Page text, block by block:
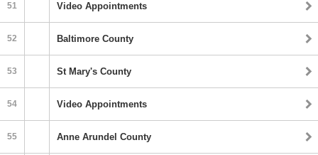
51 Video Appointments
52 Baltimore County
53 St Mary's County
54 Video Appointments
55 Anne Arundel County